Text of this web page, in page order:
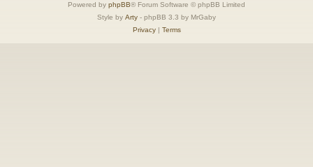
Powered by phpBB® Forum Software © phpBB Limited
Style by Arty - phpBB 3.3 by MrGaby
Privacy| Terms